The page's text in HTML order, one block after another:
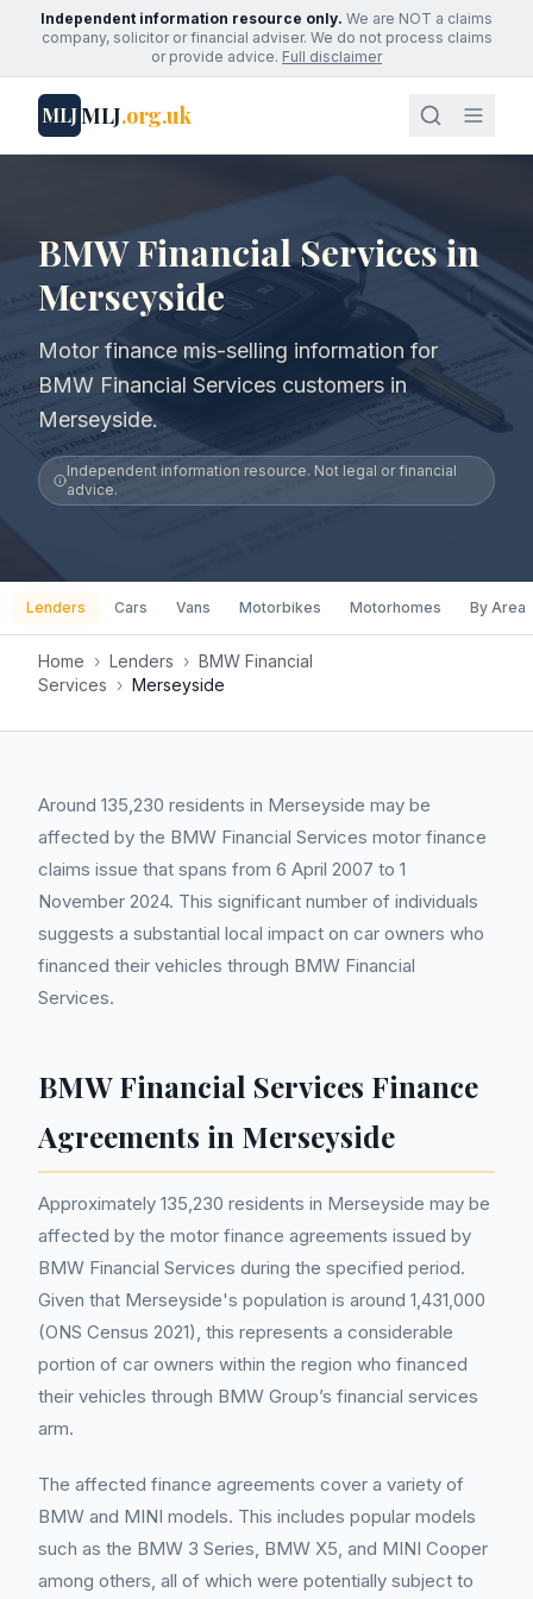
Independent information resource only. We are NOT a claims
company, solicitor or financial adviser. We do not process claims
or provide advice. Full disclaimer
MLJMLJ.org.uk
BMW Financial Services in
Merseyside
Motor finance mis-selling information for
BMW Financial Services customers in
Merseyside.
Independent information resource. Not legal or financial
advice.
Lenders Cars Vans Motorbikes Motorhomes By Area
Home › Lenders › BMW Financial
Services › Merseyside
Around 135,230 residents in Merseyside may be
affected by the BMW Financial Services motor finance
claims issue that spans from 6 April 2007 to 1
November 2024. This significant number of individuals
suggests a substantial local impact on car owners who
financed their vehicles through BMW Financial
Services.
BMW Financial Services Finance
Agreements in Merseyside
Approximately 135,230 residents in Merseyside may be
affected by the motor finance agreements issued by
BMW Financial Services during the specified period.
Given that Merseyside's population is around 1,431,000
(ONS Census 2021), this represents a considerable
portion of car owners within the region who financed
their vehicles through BMW Group’s financial services
arm.
The affected finance agreements cover a variety of
BMW and MINI models. This includes popular models
such as the BMW 3 Series, BMW X5, and MINI Cooper
among others, all of which were potentially subject to